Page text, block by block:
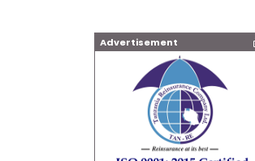
Advertisement